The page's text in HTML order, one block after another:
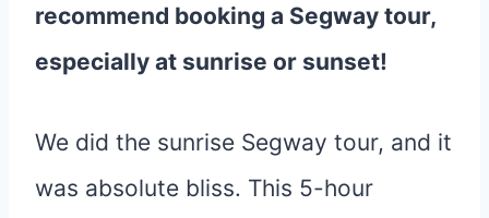
recommend booking a Segway tour,
especially at sunrise or sunset!
We did the sunrise Segway tour, and it
was absolute bliss. This 5-hour